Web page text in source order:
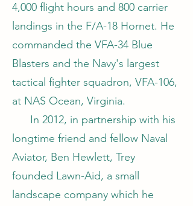
4,000 flight hours and 800 carrier
landings in the F/A-18 Hornet. He
commanded the VFA-34 Blue
Blasters and the Navy's largest
tactical fighter squadron, VFA-106,
at NAS Ocean, Virginia.
In 2012, in partnership with his
longtime friend and fellow Naval
Aviator, Ben Hewlett, Trey
founded Lawn-Aid, a small
landscape company which he